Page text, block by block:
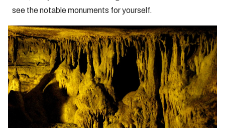
see the notable monuments for yourself.